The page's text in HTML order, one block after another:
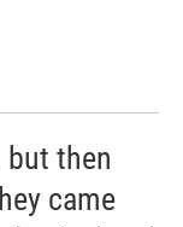
but then
came